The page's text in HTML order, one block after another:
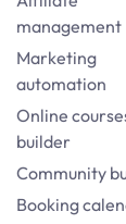
management
Marketing
automation
Online
builder
Community
Booking